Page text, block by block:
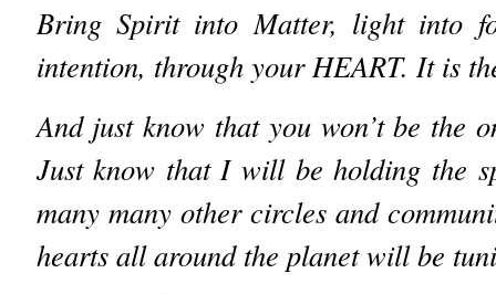
Bring Spirit into Matter, light into
intention, through your HEART. It is
And just know that you won’t be the
Just know that I will be holding the
many many other circles and
hearts all around the planet will be